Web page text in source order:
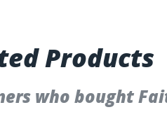
Products
who bought